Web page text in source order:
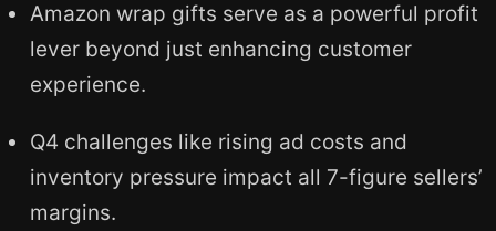
Amazon wrap gifts serve as a powerful profit
lever beyond just enhancing customer
experience.
Q4 challenges like rising ad costs and
inventory pressure impact all 7-figure sellers’
margins.